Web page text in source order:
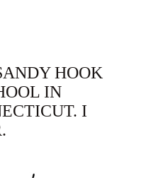
HOOK
IN
I